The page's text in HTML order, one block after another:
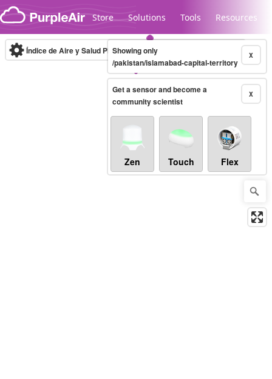
Skip to content
Store Solutions Tools Resources
Legacy...
Índice de Aire y Salud PM.2.5 10-minute X
Showing only
/pakistan/islamabad-capital-territory
X
Get a sensor and become a
community scientist
Zen Touch Flex